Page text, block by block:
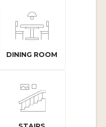
DINING ROOM